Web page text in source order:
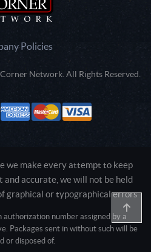
Policies
Network. All Rights Reserved.
we make every attempt to keep
accurate, we will not be held
graphical or typographical errors
number assigned by a
Packages sent in without such will be
or disposed of.